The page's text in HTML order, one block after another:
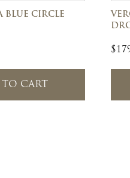
BLUE CIRCLE
CART
$